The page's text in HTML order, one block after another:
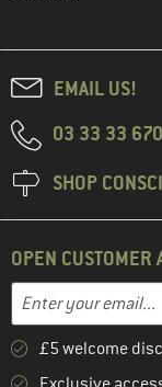
EMAIL US!
03 33 33
SHOP
OPEN CUSTOMER
Enter your email...
Enter your email
£5 welcome